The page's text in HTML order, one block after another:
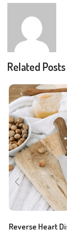
Related Posts
Reverse Heart